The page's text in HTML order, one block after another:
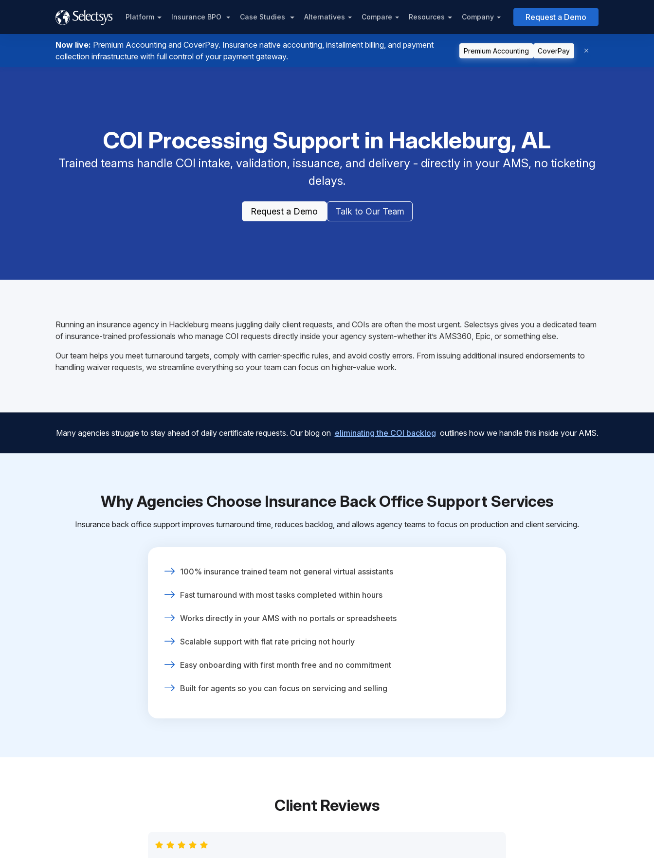
Platform Insurance BPO Case Studies Alternatives Compare Resources Company Request a Demo
Now live: Premium Accounting and CoverPay. Insurance native accounting, installment billing, and payment
collection infrastructure with full control of your payment gateway.
Premium Accounting CoverPay
COI Processing Support in Hackleburg, AL
Trained teams handle COI intake, validation, issuance, and delivery - directly in your AMS, no ticketing
delays.
Request a Demo Talk to Our Team
Running an insurance agency in Hackleburg means juggling daily client requests, and COIs are often the most urgent. Selectsys gives you a dedicated team
of insurance-trained professionals who manage COI requests directly inside your agency system-whether it’s AMS360, Epic, or something else.
Our team helps you meet turnaround targets, comply with carrier-specific rules, and avoid costly errors. From issuing additional insured endorsements to
handling waiver requests, we streamline everything so your team can focus on higher-value work.
Many agencies struggle to stay ahead of daily certificate requests. Our blog on eliminating the COI backlog outlines how we handle this inside your AMS.
Why Agencies Choose Insurance Back Office Support Services
Insurance back office support improves turnaround time, reduces backlog, and allows agency teams to focus on production and client servicing.
100% insurance trained team not general virtual assistants
Fast turnaround with most tasks completed within hours
Works directly in your AMS with no portals or spreadsheets
Scalable support with flat rate pricing not hourly
Easy onboarding with first month free and no commitment
Built for agents so you can focus on servicing and selling
Client Reviews